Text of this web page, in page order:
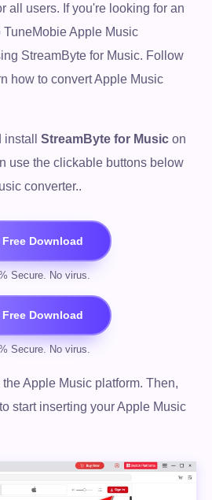
all users. If you're looking for an
Apple Music
StreamByte for Music. Follow
how to convert Apple Music
install StreamByte for Music on
use the clickable buttons below
converter..
the Apple Music platform. Then,
start inserting your Apple Music